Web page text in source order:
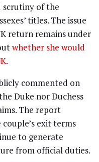
scrutiny of the
titles. The issue
return remains under
whether she would
.
commented on
Duke nor Duchess
The report
exit terms
to generate
from official duties.